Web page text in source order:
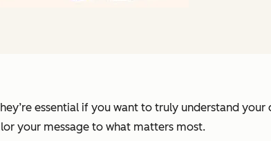
essential if you want to truly understand
your message to what matters most.